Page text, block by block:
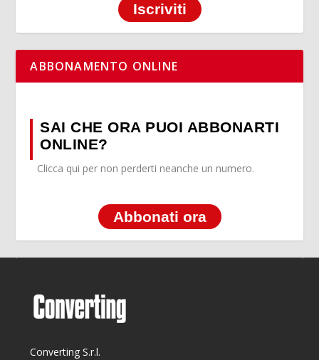
Iscriviti
ABBONAMENTO ONLINE
SAI CHE ORA PUOI ABBONARTI
ONLINE?
Clicca qui per non perderti neanche un numero.
Abbonati ora
Converting S.r.l.